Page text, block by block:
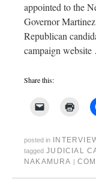
appointed to the
Governor
Republican
campaign
Share this:
posted in
tagged JUDICIAL
NAKAMURA